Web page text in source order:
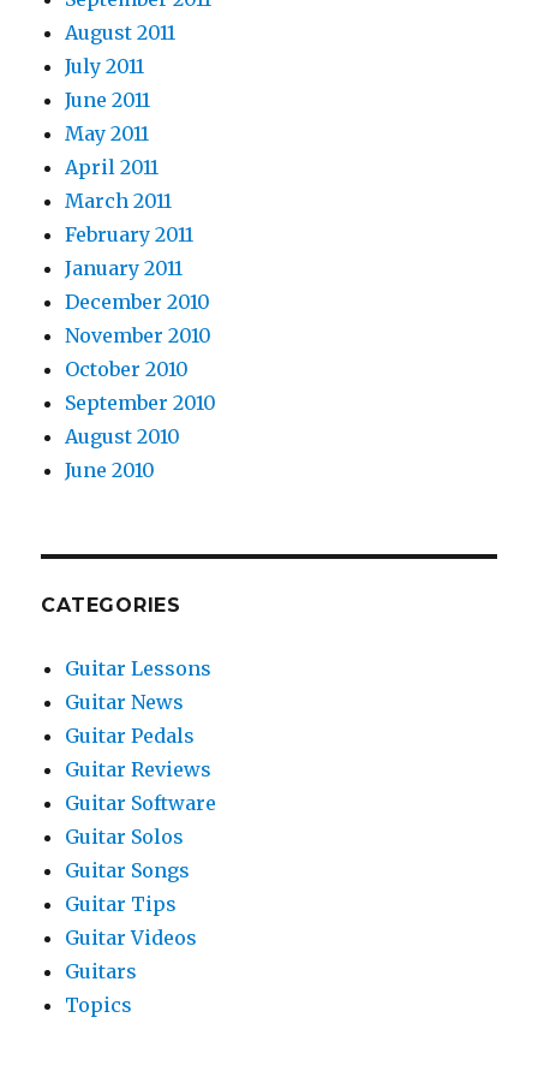
August 2011
July 2011
June 2011
May 2011
April 2011
March 2011
February 2011
January 2011
December 2010
November 2010
October 2010
September 2010
August 2010
June 2010
CATEGORIES
Guitar Lessons
Guitar News
Guitar Pedals
Guitar Reviews
Guitar Software
Guitar Solos
Guitar Songs
Guitar Tips
Guitar Videos
Guitars
Topics